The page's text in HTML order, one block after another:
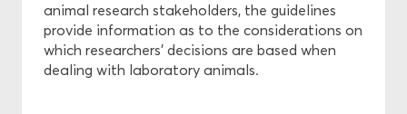
animal research stakeholders, the guidelines
provide information as to the considerations on
which researchers’ decisions are based when
dealing with laboratory animals.